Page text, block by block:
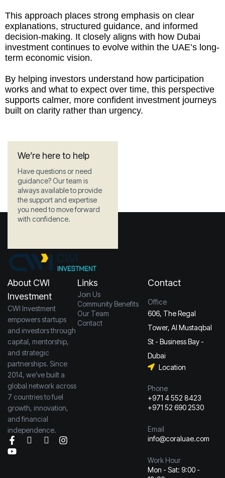
This approach places strong emphasis on clear
explanations, structured guidance, and informed
decision-making. It closely aligns with how Dubai
investment continues to evolve within the UAE’s long-
term economic vision.
By helping investors understand how participation
works and what to expect over time, this perspective
supports calmer, more confident investment journeys
built on clarity rather than urgency.
About CWI
Investment
CWI Investment
empowers startups
and investors through
capital, mentorship,
and strategic
partnerships. Since
2014, we’ve built a
global network across
7 countries to fuel
growth, innovation,
and financial
independence.
Links
Join Us
Community Benefits
Our Team
Contact
Contact
Office
606, The Regal
Tower, Al Mustaqbal
St - Business Bay -
Dubai
Location
Phone
+971 4 552 8423
+971 52 690 2530
Email
info@coraluae.com
Work Hour
Mon - Sat: 9:00 -
We’re here to help
Have questions or need
guidance? Our team is
always available to provide
the support and expertise
you need to move forward
with confidence.